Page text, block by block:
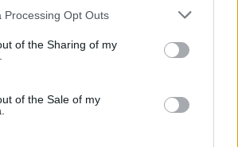
website/app uses one or more Google
or usage behaviour. You may click to
to Google and its third-party tags to
specified purposes in below Google
Processing Opt Outs
of the Sharing of my
of the Sale of my
there -- just wanted to say thanks for
recipe.